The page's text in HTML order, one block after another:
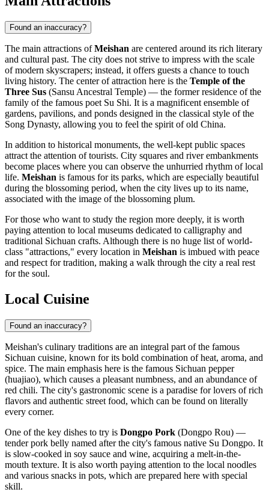
Found an inaccuracy?
The main attractions ofMeishan are centered around its rich literary
and cultural past. The city does not strive to impress with the scale
of modern skyscrapers; instead, it offers guests a chance to touch
living history. The center of attraction here is the Temple of the
Three Sus (Sansu Ancestral Temple) — the former residence of the
family of the famous poet Su Shi. It is a magnificent ensemble of
gardens, pavilions, and ponds designed in the classical style of the
Song Dynasty, allowing you to feel the spirit of old China.
In addition to historical monuments, the well-kept public spaces
attract the attention of tourists. City squares and river embankments
become places where you can observe the unhurried rhythm of local
life. Meishan is famous for its parks, which are especially beautiful
during the blossoming period, when the city lives up to its name,
associated with the image of the blossoming plum.
For those who want to study the region more deeply, it is worth
paying attention to local museums dedicated to calligraphy and
traditional Sichuan crafts. Although there is no huge list of world-
class "attractions," every location in Meishan is imbued with peace
and respect for tradition, making a walk through the city a real rest
for the soul.
Local Cuisine
Found an inaccuracy?
Meishan's culinary traditions are an integral part of the famous
Sichuan cuisine, known for its bold combination of heat, aroma, and
spice. The main emphasis here is the famous Sichuan pepper
(huajiao), which causes a pleasant numbness, and an abundance of
red chili. The city's gastronomic scene is a paradise for lovers of rich
flavors and authentic street food, which can be found on literally
every corner.
One of the key dishes to try is Dongpo Pork (Dongpo Rou) —
tender pork belly named after the city's famous native Su Dongpo. It
is slow-cooked in soy sauce and wine, acquiring a melt-in-the-
mouth texture. It is also worth paying attention to the local noodles
and various snacks in pots, which are prepared here with special
skill.